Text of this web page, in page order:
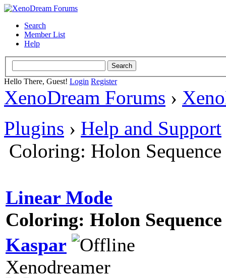
Search
Member List
Help
Hello There, Guest! Login Register
XenoDream Forums ›
Plugins › Help and Support
Coloring: Holon
Linear Mode
Coloring: Holon
Kaspar
Xenodreamer